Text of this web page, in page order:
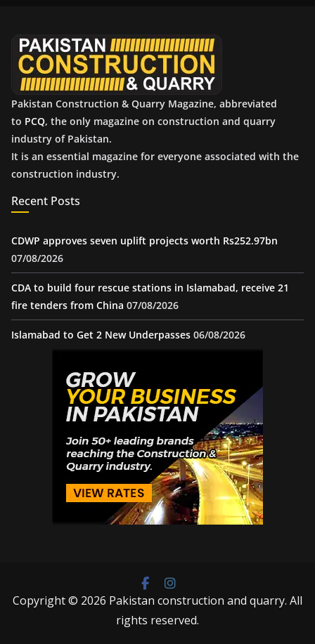
Pakistan Construction & Quarry Magazine, abbreviated
to PCQ, the only magazine on construction and quarry
industry of Pakistan.
It is an essential magazine for everyone associated with the
construction industry.
Recent Posts
CDWP approves seven uplift projects worth Rs252.97bn
07/08/2026
CDA to build four rescue stations in Islamabad, receive 21
fire tenders from China 07/08/2026
Islamabad to Get 2 New Underpasses 06/08/2026